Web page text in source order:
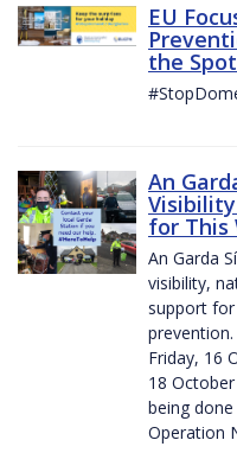
EU
the
An
for This
An Garda
visibility,
support
Friday, 16
18
being
Operation